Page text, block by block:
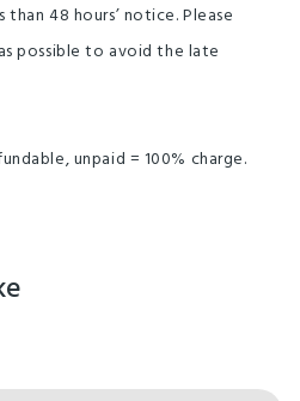
48 hours’ notice. Please
possible to avoid the late
unpaid = 100% charge.